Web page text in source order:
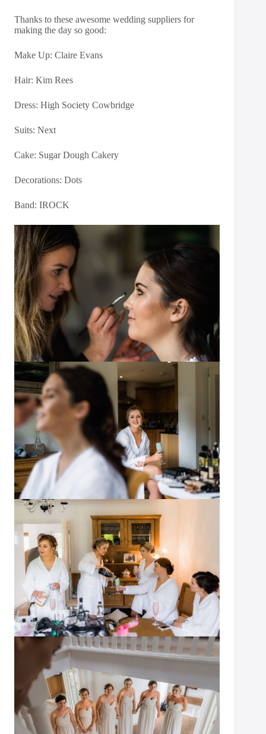
Thanks to these awesome wedding suppliers for
making the day so good:
Make Up: Claire Evans
Hair: Kim Rees
Dress: High Society Cowbridge
Suits: Next
Cake: Sugar Dough Cakery
Decorations: Dots
Band: IROCK